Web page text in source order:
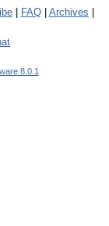
| FAQ| Archives
8.0.1